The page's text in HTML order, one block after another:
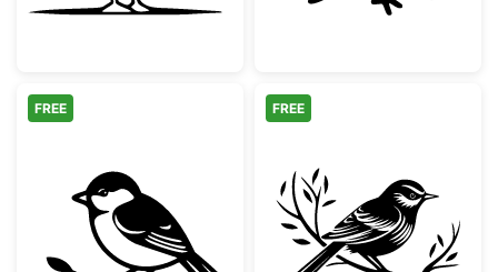
Chickadee Bird on Branch Silhouette
FREE
Songbird
FREE